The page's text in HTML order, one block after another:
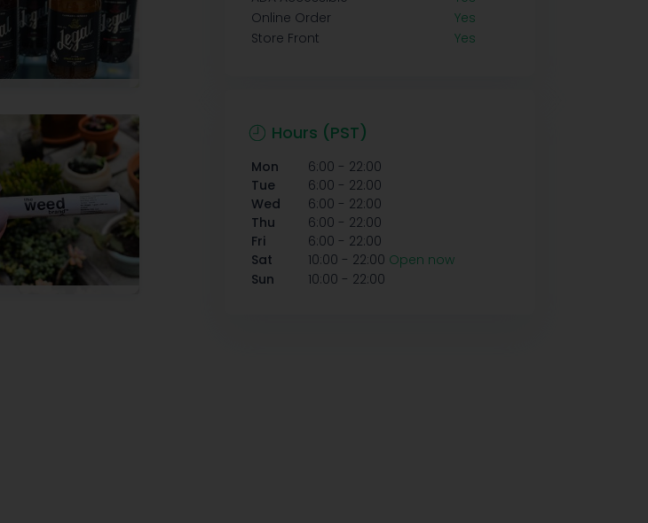
Online Order
Yes
Store Front
Yes
Hours (PST)
Mon 6:00 - 22:00
Tue
6:00 - 22:00
Wed
6:00 - 22:00
Thu
6:00 - 22:00
Fri
6:00 - 22:00
Sat
10:00 - 22:00 Open now
Sun
10:00 - 22:00